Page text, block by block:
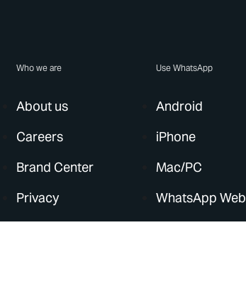
Who we are
About us
Careers
Brand Center
Privacy
Use WhatsApp
Android
iPhone
Mac/PC
WhatsApp Web